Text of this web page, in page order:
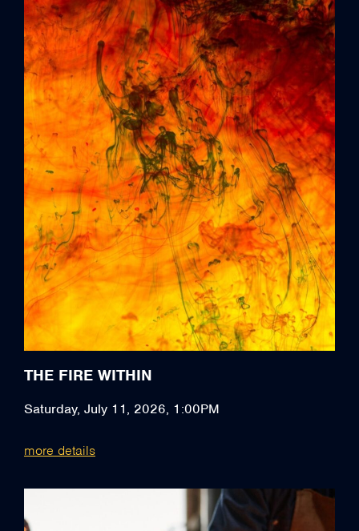
THE FIRE WITHIN
Saturday, July 11, 2026, 1:00PM
more details